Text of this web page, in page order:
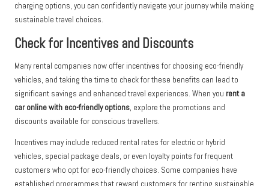
charging options, you can confidently navigate your journey while making
sustainable travel choices.
Check for Incentives and Discounts
Many rental companies now offer incentives for choosing eco-friendly
vehicles, and taking the time to check for these benefits can lead to
significant savings and enhanced travel experiences. When you rent a
car online with eco-friendly options, explore the promotions and
discounts available for conscious travellers.
Incentives may include reduced rental rates for electric or hybrid
vehicles, special package deals, or even loyalty points for frequent
customers who opt for eco-friendly choices. Some companies have